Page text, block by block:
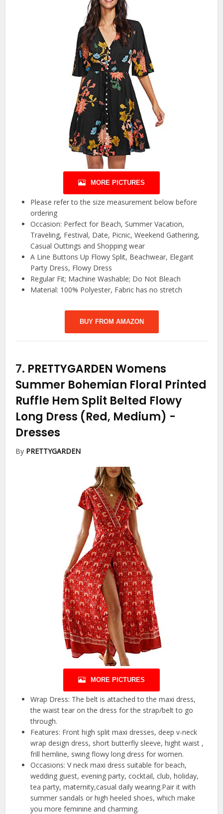
MORE PICTURES
Please refer to the size measurement below before
ordering
Occasion: Perfect for Beach, Summer Vacation,
Traveling, Festival, Date, Picnic, Weekend Gathering,
Casual Outtings and Shopping wear
A Line Buttons Up Flowy Split, Beachwear, Elegant
Party Dress, Flowy Dress
Regular Fit; Machine Washable; Do Not Bleach
Material: 100% Polyester, Fabric has no stretch
BUY FROM AMAZON
7. PRETTYGARDEN Womens
Summer Bohemian Floral Printed
Ruffle Hem Split Belted Flowy
Long Dress (Red, Medium) -
Dresses
By PRETTYGARDEN
MORE PICTURES
Wrap Dress: The belt is attached to the maxi dress,
the waist tear on the dress for the strap/belt to go
through.
Features: Front high split maxi dresses, deep v-neck
wrap design dress, short butterfly sleeve, hight waist ,
frill hemline, swing flowy long dress for women.
Occasions: V neck maxi dress suitable for beach,
wedding guest, evening party, cocktail, club, holiday,
tea party, maternity,casual daily wearing.Pair it with
summer sandals or high heeled shoes, which make
you more feminine and charming.